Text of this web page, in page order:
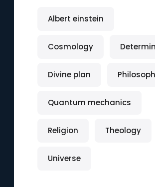
Albert einstein
Cosmology
Divine plan
Quantum mechanics
Religion Theology
Universe